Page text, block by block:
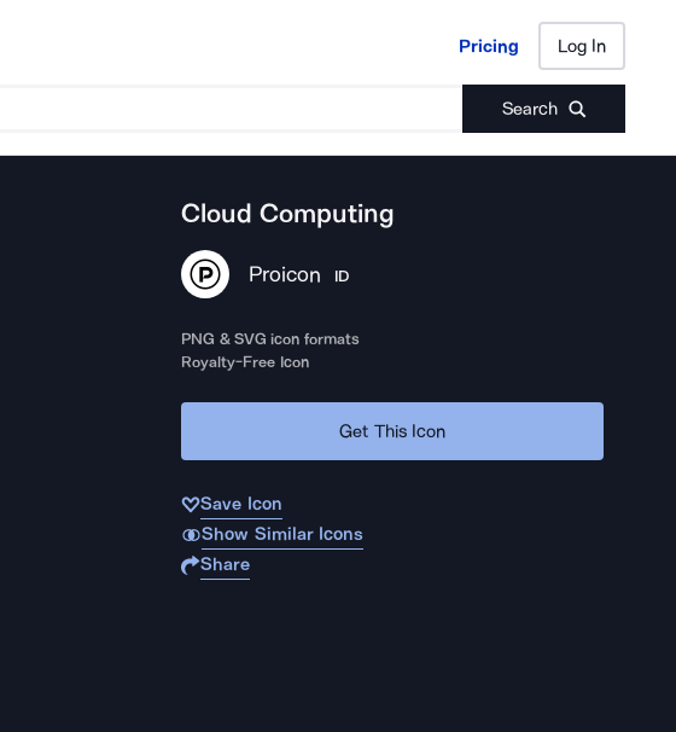
Pricing Log In
Search
Pricing Log In
Cloud Computing
Proicon ID
PNG & SVG icon formats
Royalty-Free Icon
Get This Icon
Save Icon
Show Similar Icons
Share